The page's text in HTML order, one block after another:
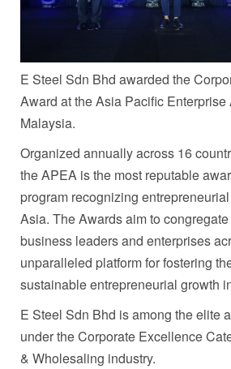
E Steel Sdn Bhd awarded the
Award at the Asia Pacific Enterprise
Malaysia.
Organized annually across 16
the APEA is the most reputable
program recognizing
Asia. The Awards aim to
business leaders and enterprises
unparalleled platform for fostering
sustainable entrepreneurial growth
E Steel Sdn Bhd is among the elite
under the Corporate Excellence
& Wholesaling industry.